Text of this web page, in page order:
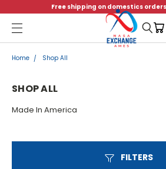
Free shipping on domestics orders
Menu
Home Shop All
SHOP ALL
Made In America
FILTERS